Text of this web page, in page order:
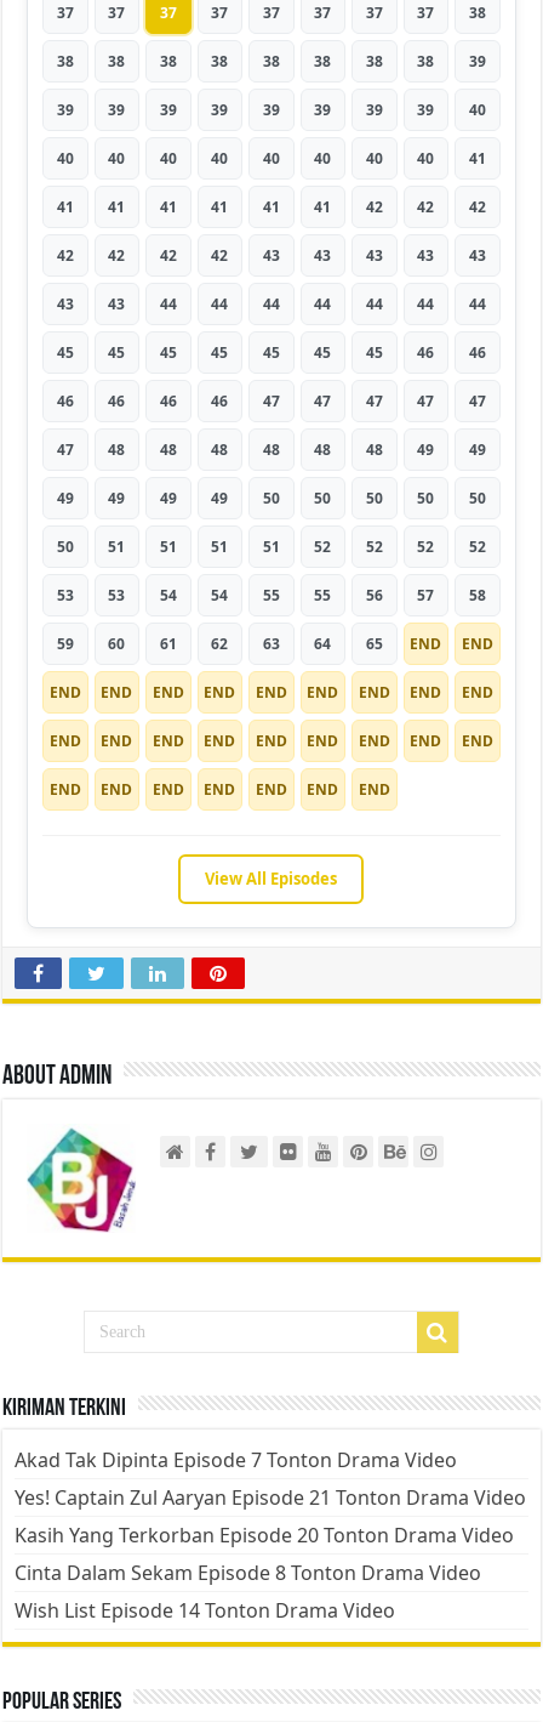
37 37 37 37 37 37 37 37 38
38 38 38 38 38 38 38 38 39
39 39 39 39 39 39 39 39 40
40 40 40 40 40 40 40 40 41
41 41 41 41 41 41 42 42 42
42 42 42 42 43 43 43 43 43
43 43 44 44 44 44 44 44 44
45 45 45 45 45 45 45 46 46
46 46 46 46 47 47 47 47 47
47 48 48 48 48 48 48 49 49
49 49 49 49 50 50 50 50 50
50 51 51 51 51 52 52 52 52
53 53 54 54 55 55 56 57 58
59 60 61 62 63 64 65 END END
END END END END END END END END END
END END END END END END END END END
END END END END END END END
View All Episodes
About admin
Kiriman Terkini
Akad Tak Dipinta Episode 7 Tonton Drama Video
Yes! Captain Zul Aaryan Episode 21 Tonton Drama Video
Kasih Yang Terkorban Episode 20 Tonton Drama Video
Cinta Dalam Sekam Episode 8 Tonton Drama Video
Wish List Episode 14 Tonton Drama Video
Popular Series